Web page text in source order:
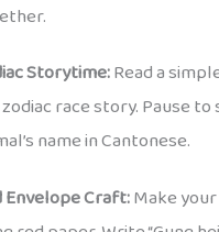
Storytime:Read a
race story. Pause to
name in Cantonese.
Envelope Craft:Make